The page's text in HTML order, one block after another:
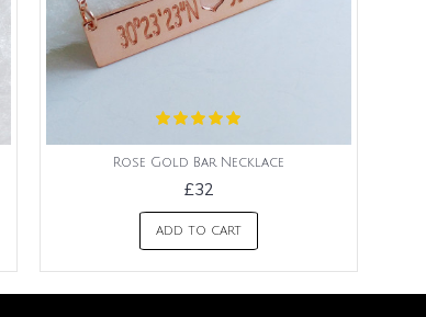
Rose Gold Bar Necklace
£32
ADD TO CART